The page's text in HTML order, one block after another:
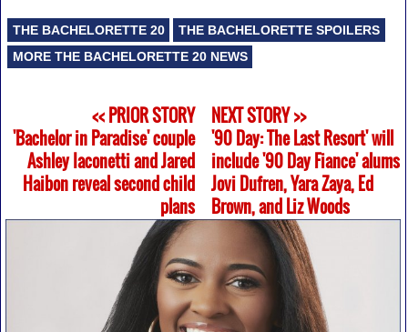
THE BACHELORETTE 20
THE BACHELORETTE SPOILERS
MORE THE BACHELORETTE 20 NEWS
<< PRIOR STORY
'Bachelor in Paradise' couple
Ashley Iaconetti and Jared
Haibon reveal second child
plans
NEXT STORY >>
'90 Day: The Last Resort' will
include '90 Day Fiance' alums
Jovi Dufren, Yara Zaya, Ed
Brown, and Liz Woods